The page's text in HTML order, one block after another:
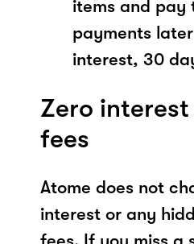
items and pay
payments
interest, 30
Zero
fees
Atome does not
interest or any